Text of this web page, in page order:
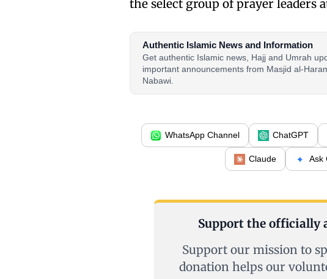
the select group of prayer leaders
Authentic Islamic News and Information
Get authentic Islamic news, Hajj and Umrah
important announcements from Masjid al-
Nabawi.
WhatsApp Channel ChatGPT
Claude Ask
Support the officially
Support our mission to
donation helps our